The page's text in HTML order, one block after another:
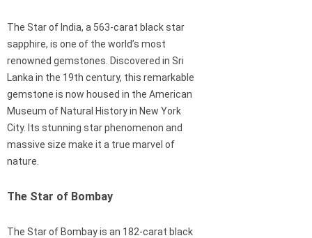
The Star of India, a 563-carat black star
sapphire, is one of the world’s most
renowned gemstones. Discovered in Sri
Lanka in the 19th century, this remarkable
gemstone is now housed in the American
Museum of Natural History in New York
City. Its stunning star phenomenon and
massive size make it a true marvel of
nature.
The Star of Bombay
The Star of Bombay is an 182-carat black